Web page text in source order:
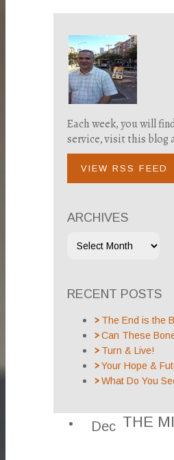
Each week, you will
service, visit this blog
VIEW RSS FEED
ARCHIVES
RECENT POSTS
The End is the
Can These
Turn & Live!
Your Hope &
What Do You
Dec THE